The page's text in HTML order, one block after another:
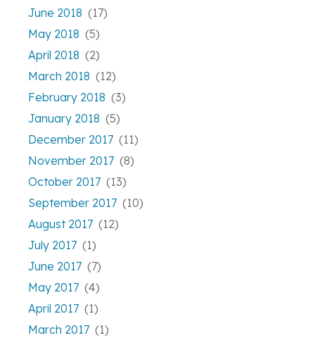
June 2018 (17)
May 2018 (5)
April 2018 (2)
March 2018 (12)
February 2018 (3)
January 2018 (5)
December 2017 (11)
November 2017 (8)
October 2017 (13)
September 2017 (10)
August 2017 (12)
July 2017 (1)
June 2017 (7)
May 2017 (4)
April 2017 (1)
March 2017 (1)